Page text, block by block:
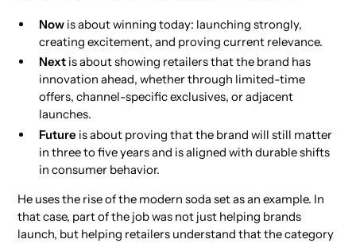
Nowis about winning today: launching strongly,
creating excitement, and proving current relevance.
Nextis about showing retailers that the brand has
innovation ahead, whether through limited-time
offers, channel-specific exclusives, or adjacent
launches.
Future is about proving that the brand will still matter
in three to five years and is aligned with durable shifts
in consumer behavior.
He uses the rise of the modern soda set as an example. In
that case, part of the job was not just helping brands
launch, but helping retailers understand that the category